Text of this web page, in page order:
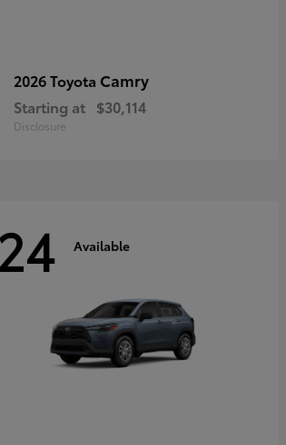
2026 Toyota Camry
Starting at $30,114
Disclosure
Available